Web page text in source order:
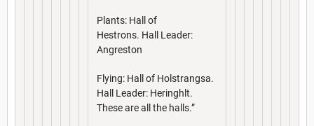
Plants: Hall of
Hestrons. Hall Leader:
Angreston
Flying: Hall of Holstrangsa.
Hall Leader: Heringhlt.
These are all the halls.”